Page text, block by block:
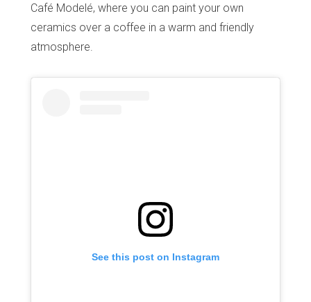
Café Modelé, where you can paint your own
ceramics over a coffee in a warm and friendly
atmosphere.
See this post on Instagram